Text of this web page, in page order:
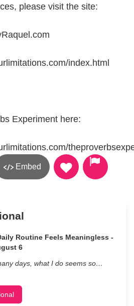
please visit the site:
index.html
Experiment here:
Embed
Routine Feels Meaningless -
6
days, what I do seems so…